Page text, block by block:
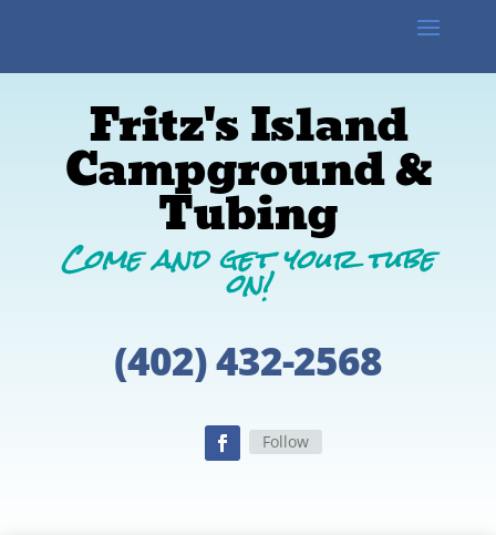
Fritz's Island
Campground &
Tubing​
Come and get your tube
on!
(402) 432-2568
Follow